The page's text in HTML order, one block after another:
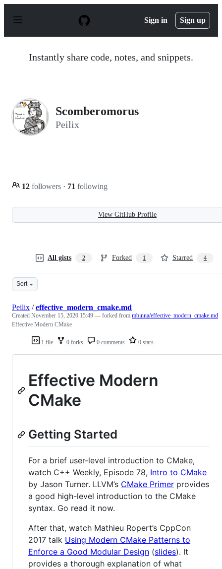
p
Sign in Sign up
Instantly share code, notes, and snippets.
Scomberomorus
Peilix
12 followers · 71 following
View GitHub Profile
All gists 2 Forked 1 Starred 4
Sort
1 file 0 forks 0 comments 0 stars
Peilix /effective_modern_cmake.md
Created November 15, 2020 15:49 — forked from mbinna/effective_modern_cmake.md
Effective Modern CMake
Effective Modern
CMake
Getting Started
For a brief user-level introduction to CMake,
watch C++ Weekly, Episode 78, Intro to CMake
by Jason Turner. LLVM’s CMake Primer provides
a good high-level introduction to the CMake
syntax. Go read it now.
After that, watch Mathieu Ropert’s CppCon
2017 talk Using Modern CMake Patterns to
Enforce a Good Modular Design (slides). It
provides a thorough explanation of what